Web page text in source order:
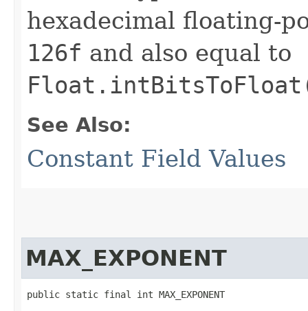
hexadecimal floating-
126f and also equal to
See Also:
Constant Field Values
MAX_EXPONENT
public static final int MAX_EXPONENT